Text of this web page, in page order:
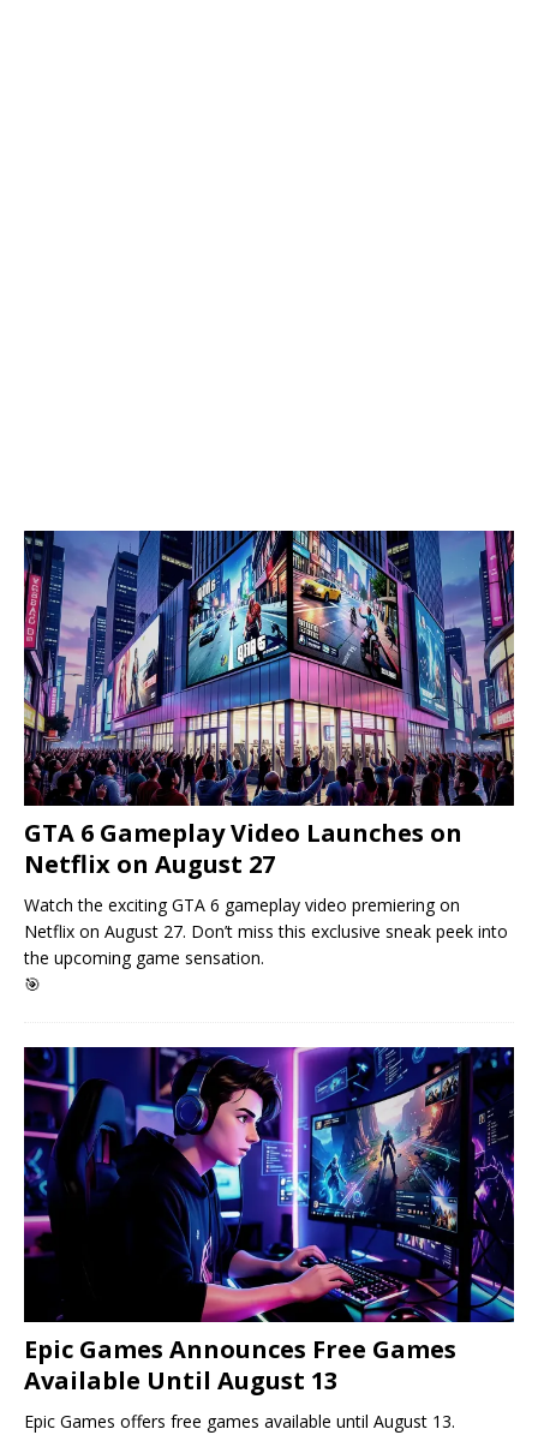
GTA 6 Gameplay Video Launches on
Netflix on August 27
Watch the exciting GTA 6 gameplay video premiering on
Netflix on August 27. Don’t miss this exclusive sneak peek into
the upcoming game sensation.
🎯
Epic Games Announces Free Games
Available Until August 13
Epic Games offers free games available until August 13.